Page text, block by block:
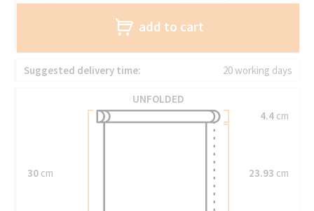
add to cart
Suggested delivery time: 20 working days
UNFOLDED
30 cm
4.4cm
23.93 cm